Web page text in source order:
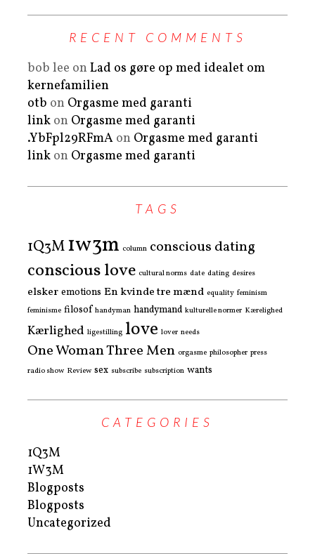
RECENT COMMENTS
bob lee on Lad os gøre op med idealet om
kernefamilien
otb on Orgasme med garanti
link on Orgasme med garanti
.YbFpl29RFmA on Orgasme med garanti
link on Orgasme med garanti
TAGS
1Q3M1w3m column conscious dating
conscious love cultural norms date dating desires
elsker emotions En kvinde tre mænd equality feminism
feminisme filosof handyman handymand kulturelle normer Kærelighed
Kærlighed ligestilling love lover needs
One Woman Three Men orgasme philosopher press
radio show Review sex subscribe subscription wants
CATEGORIES
1Q3M
1W3M
Blogposts
Blogposts
Uncategorized